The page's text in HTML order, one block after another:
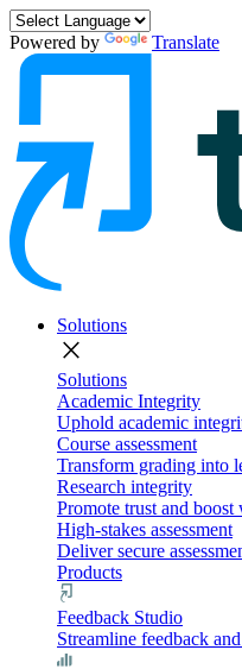
Powered by Translate
Solutions
close
Solutions
Academic Integrity
Uphold academic
Course assessment
Transform grading into
Research integrity
Promote trust and
High-stakes assessment
Deliver secure
Products
Feedback Studio
Streamline feedback